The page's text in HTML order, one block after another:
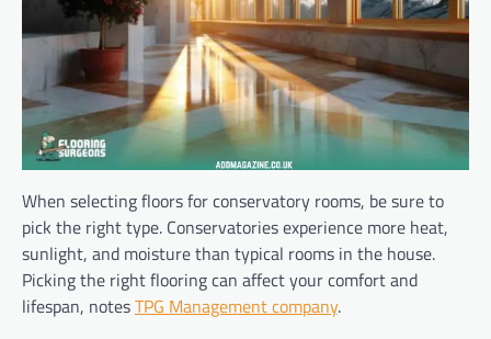
When selecting floors for conservatory rooms, be sure to
pick the right type. Conservatories experience more heat,
sunlight, and moisture than typical rooms in the house.
Picking the right flooring can affect your comfort and
lifespan, notesTPG Management company.